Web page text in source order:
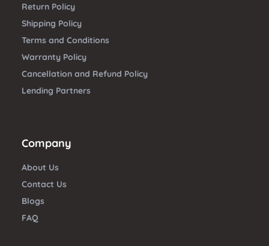
Return Policy
Shipping Policy
Terms and Conditions
Warranty Policy
Cancellation and Refund Policy
Lending Partners
Company
About Us
Contact Us
Blogs
FAQ